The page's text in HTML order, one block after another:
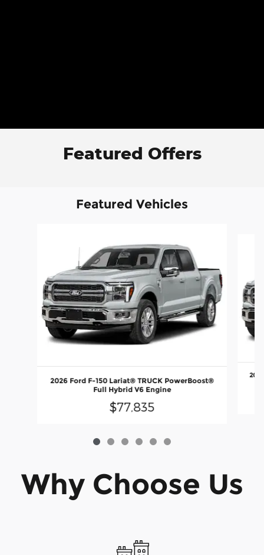
Featured Offers
Featured Vehicles
2026 Ford F-150 Lariat® TRUCK PowerBoost®
Full Hybrid V6 Engine
$77,835
Why Choose Us